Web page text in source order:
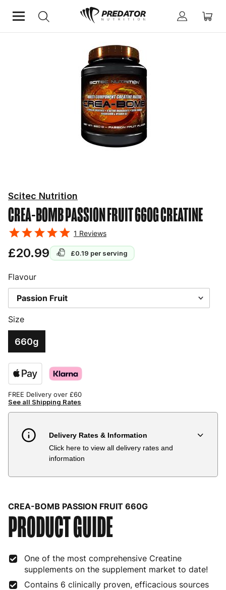
CREA-BOMB PASSION FRUIT 660GCREATINE
Scitec Nutrition
1 Reviews
£20.99 £0.19 per serving
Size
660g
Flavour
FREE Delivery over £60
See all Shipping Rates
Delivery Rates & Information
Click here to view all delivery rates and
information
Country Delivery Estimate
Bulgaria 4 to 10 working days
Croatia 4 to 10 working days
Cyprus 4 to 10 working days €17.99
CREA-BOMB PASSION FRUIT 660G
PRODUCT GUIDE
One of the most comprehensive Creatine
supplements on the supplement market to date!
Contains 6 clinically proven, efficacious sources